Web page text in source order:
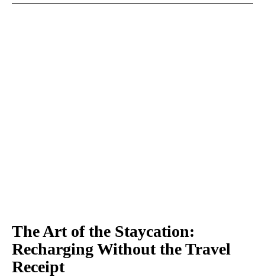
The Art of the Staycation:
Recharging Without the Travel
Receipt